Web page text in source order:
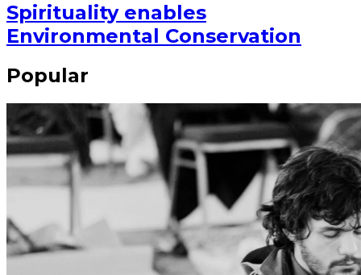
Spirituality enables
Environmental Conservation
Popular